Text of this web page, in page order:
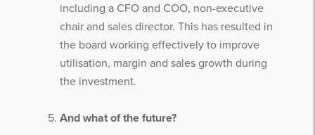
including a CFO and COO, non-executive
chair and sales director. This has resulted in
the board working effectively to improve
utilisation, margin and sales growth during
the investment.
And what of the future?
Sign up to receive our occasional